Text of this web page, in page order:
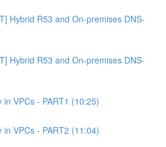
Hybrid R53 and On-premises DNS-
Hybrid R53 and On-premises DNS-
in VPCs - PART1 (10:25)
in VPCs - PART2 (11:04)